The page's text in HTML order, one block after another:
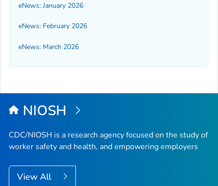
eNews: January 2026
eNews: February 2026
eNews: March 2026
NIOSH
CDC/NIOSH is a research agency focused on the study of
worker safety and health, and empowering employers
View All